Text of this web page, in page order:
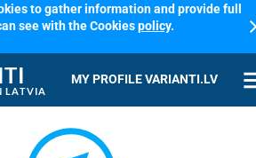
to gather information and provide full
see with the Cookiespolicy.
LATVIA
MY PROFILE VARIANTI.LV